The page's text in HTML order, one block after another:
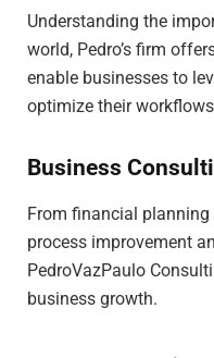
Understanding the
world, Pedro’s firm
enable businesses to
optimize their
Business
From financial
process improvement
PedroVazPaulo
business growth.